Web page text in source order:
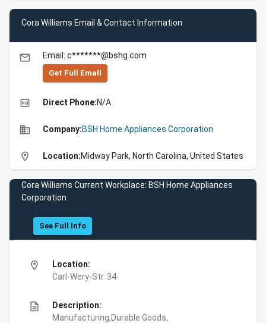
Cora Williams Email & Contact Information
email Email: c*******@bshg.com
Get Full Emall
high_quality Direct Phone:N/A
business Company:BSH Home Appliances Corporation
location_on Location:Midway Park, North Carolina, United States
Cora Williams Current Workplace: BSH Home Appliances
Corporation
See Full Info
location_on
Location:
Carl-Wery-Str. 34
description
Description:
Manufacturing,Durable Goods,